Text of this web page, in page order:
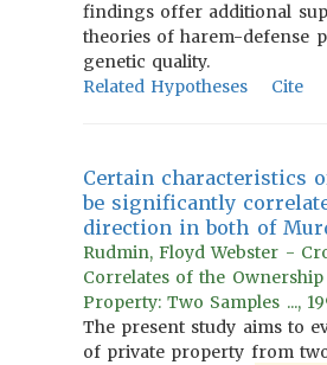
findings offer additional
theories of harem-defense
genetic quality.
Related Hypotheses
Cite
Certain characteristics
be significantly
direction in both of
Rudmin, Floyd Webster -
Correlates of the
Property: Two Samples ...,
The present study aims to
of private property from